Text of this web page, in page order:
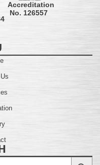
Accreditation
No. 126557